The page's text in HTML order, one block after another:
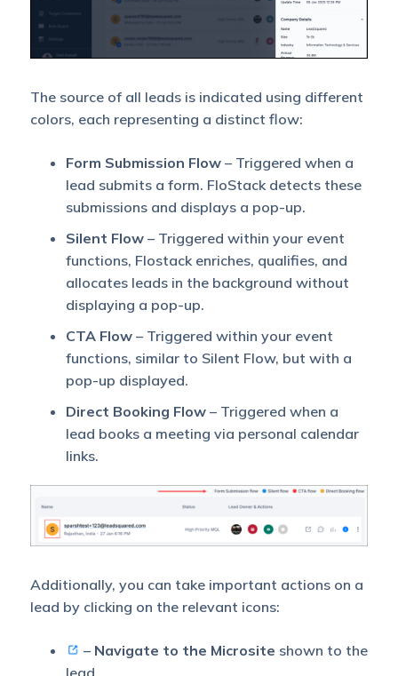
The source of all leads is indicated using different
colors, each representing a distinct flow:
Form Submission Flow– Triggered when a
lead submits a form. FloStack detects these
submissions and displays a pop-up.
Silent Flow– Triggered within your event
functions, Flostack enriches, qualifies, and
allocates leads in the background without
displaying a pop-up.
CTA Flow– Triggered within your event
functions, similar to Silent Flow, but with a
pop-up displayed.
Direct Booking Flow– Triggered when a
lead books a meeting via personal calendar
links.
Additionally, you can take important actions on a
lead by clicking on the relevant icons:
– Navigate to the Microsite shown to the